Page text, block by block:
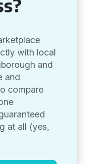
with local
and
and
compare
at all (yes,